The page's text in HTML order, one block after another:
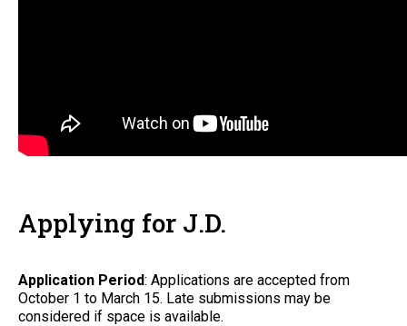
Applying for J.D.
Application Period: Applications are accepted from
October 1 to March 15. Late submissions may be
considered if space is available.